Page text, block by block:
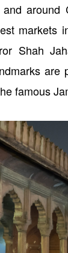
around
markets
Shah
famous